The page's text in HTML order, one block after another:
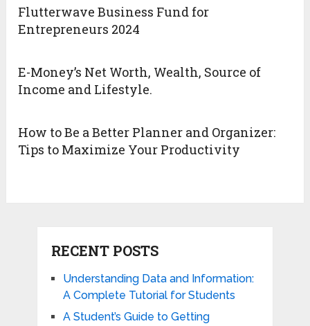
Flutterwave Business Fund for
Entrepreneurs 2024
E-Money’s Net Worth, Wealth, Source of
Income and Lifestyle.
How to Be a Better Planner and Organizer:
Tips to Maximize Your Productivity
RECENT POSTS
Understanding Data and Information:
A Complete Tutorial for Students
A Student’s Guide to Getting